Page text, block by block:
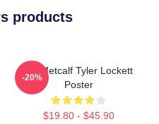
products
DK Metcalf Tyler Lockett
Poster
$19.80 - $45.90
-20%